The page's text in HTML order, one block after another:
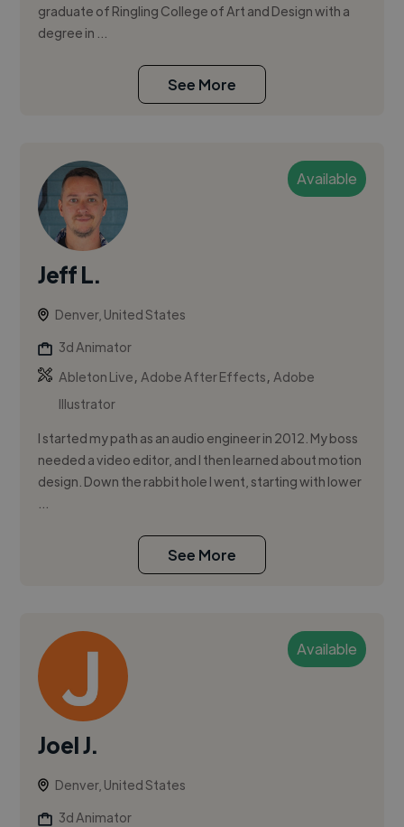
graduate of Ringling College of Art and Design with a
degree in ...
See More
Available
Jeff L.
Denver, United States
3d Animator
Ableton Live,Adobe After Effects,Adobe
Illustrator
I started my path as an audio engineer in 2012. My boss
needed a video editor, and I then learned about motion
design. Down the rabbit hole I went, starting with lower
See More
Available
Joel J.
Denver, United States
3d Animator